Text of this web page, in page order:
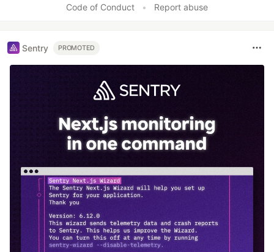
Code of Conduct
• Report abuse
Sentry PROMOTED